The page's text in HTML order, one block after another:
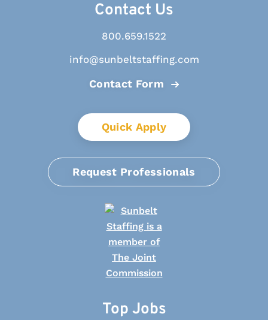
Contact Us
800.659.1522
info@sunbeltstaffing.com
Contact Form
Quick Apply
Request Professionals
Top Jobs